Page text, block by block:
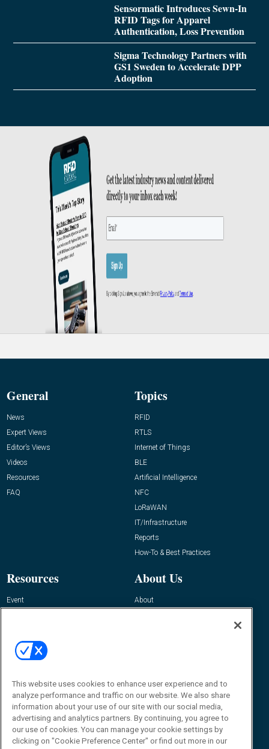
Sensormatic Introduces Sewn-In
RFID Tags for Apparel
Authentication, Loss Prevention
Sigma Technology Partners with
GS1 Sweden to Accelerate DPP
Adoption
General
News
Expert Views
Editor’s Views
Videos
Resources
FAQ
Topics
RFID
RTLS
Internet of Things
BLE
Artificial Intelligence
NFC
LoRaWAN
IT/Infrastructure
Reports
How-To & Best Practices
Resources
Event
About Us
About
Contact Us
Journal
Editor@RFIDJournal.com
This website uses cookies to enhance user experience and to
analyze performance and traffic on our website. We also share
information about your use of our site with our social media,
advertising and analytics partners. By continuing, you agree to
our use of cookies. You can manage your cookie settings by
clicking on "Cookie Preference Center" or find out more in our